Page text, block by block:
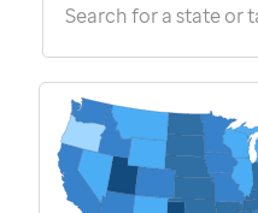
Search for a state or